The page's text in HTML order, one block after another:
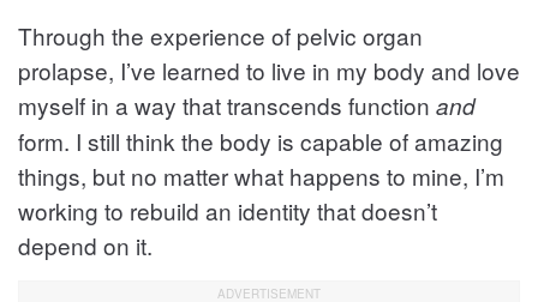
Through the experience of pelvic organ
prolapse, I’ve learned to live in my body and love
myself in a way that transcends function and
form. I still think the body is capable of amazing
things, but no matter what happens to mine, I’m
working to rebuild an identity that doesn’t
depend on it.